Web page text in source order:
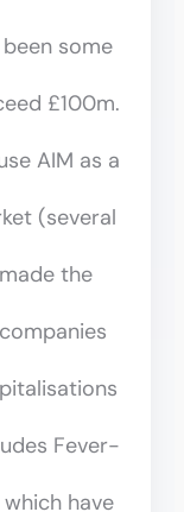
some
£100m.
AIM as a
(several
the
Fever-
have